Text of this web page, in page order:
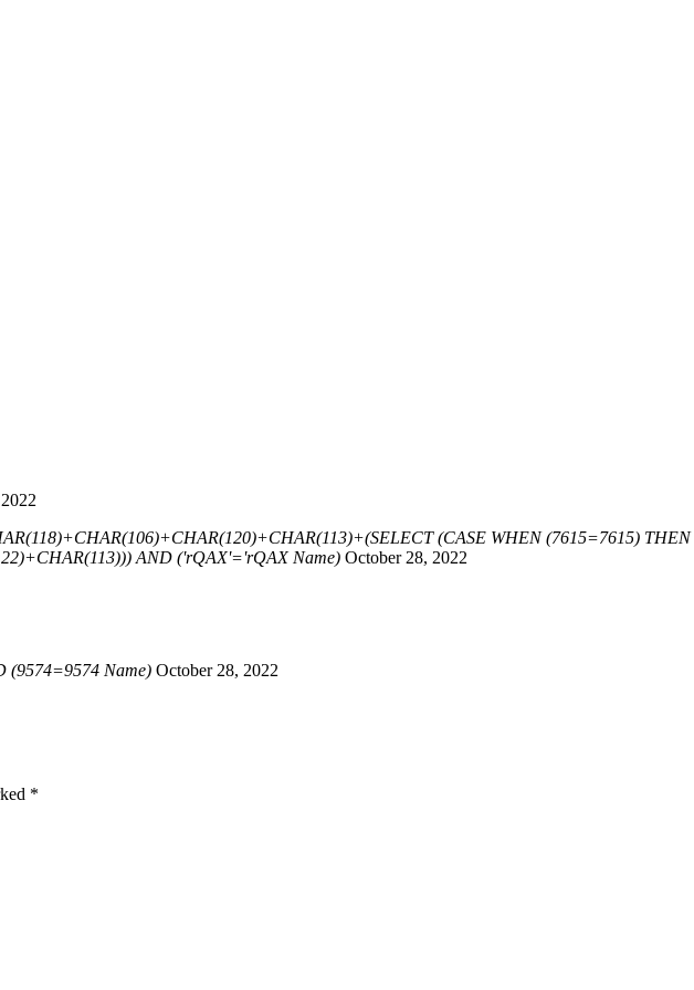
(CASE WHEN (7615=7615)
AND ('rQAX'='rQAX Name) October 28, 2022
(9574=9574 Name) October 28, 2022
*